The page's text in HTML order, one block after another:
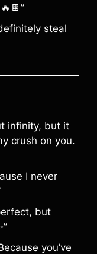
steal
infinity, but it
crush on you.
I never
but
you’ve